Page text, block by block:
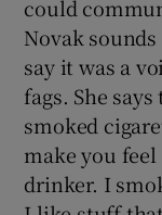
could
Novak
say it was a
fags. She
smoked
make you
drinker. I